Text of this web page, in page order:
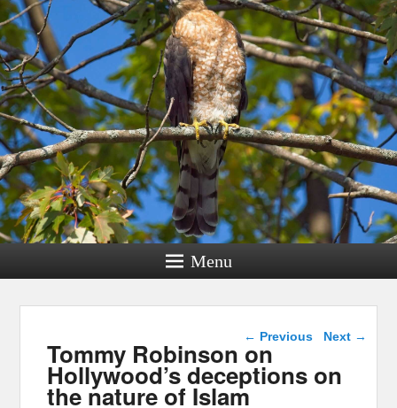
Menu
Post navigation
← Previous Next →
Tommy Robinson on
Hollywood’s deceptions on
the nature of Islam